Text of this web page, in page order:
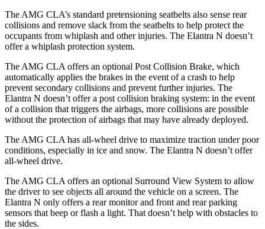
The AMG CLA’s standard pretensioning seatbelts also sense rear
collisions and remove slack from the seatbelts to help protect the
occupants from whiplash and other injuries. The Elantra N doesn’t
offer a whiplash protection system.
The AMG CLA offers an optional Post Collision Brake, which
automatically applies the brakes in the event of a crash to help
prevent secondary collisions and prevent further injuries. The
Elantra N doesn’t offer a post collision braking system: in the event
of a collision that triggers the airbags, more collisions are possible
without the protection of airbags that may have already deployed.
The AMG CLA has all-wheel drive to maximize traction under poor
conditions, especially in ice and snow. The Elantra N doesn’t offer
all-wheel drive.
The AMG CLA offers an optional Surround View System to allow
the driver to see objects all around the vehicle on a screen. The
Elantra N only offers a rear monitor and front and rear parking
sensors that beep or flash a light. That doesn’t help with obstacles to
the sides.